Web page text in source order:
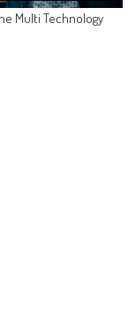
Multi Technology